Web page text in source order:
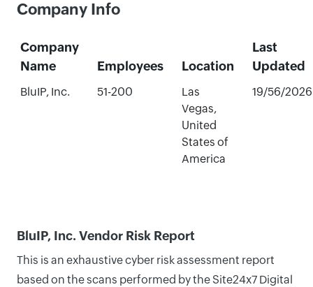
Company Info
Company
Name
Employees Location
Last
Updated
BluIP, Inc. 51-200
Las
Vegas,
United
States of
America
19/56/2026
BluIP, Inc. Vendor Risk Report
This is an exhaustive cyber risk assessment report
based on the scans performed by the Site24x7 Digital